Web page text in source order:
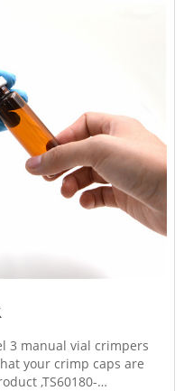
3 manual vial crimpers
your crimp caps are
,TS60180-